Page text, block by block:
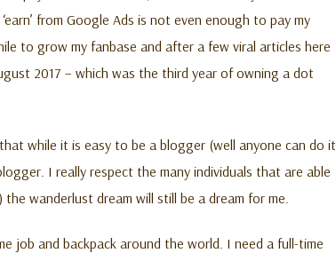
from Google Ads is not even enough to pay my
to grow my fanbase and after a few viral articles here
2017 – which was the third year of owning a dot
while it is easy to be a blogger (well anyone can do it
I really respect the many individuals that are able
wanderlust dream will still be a dream for me.
job and backpack around the world. I need a full-time